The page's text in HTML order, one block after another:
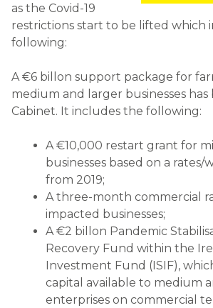
as the Covid-19
restrictions start to be lifted which
following:
A €6 billon support package for
medium and larger businesses
Cabinet. It includes the following:
A €10,000 restart grant for
businesses based on a rates/
from 2019;
A three-month commercial
impacted businesses;
A €2 billon Pandemic
Recovery Fund within the
Investment Fund (ISIF),
capital available to medium
enterprises on commercial